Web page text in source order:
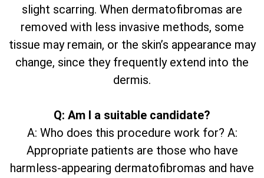
slight scarring. When dermatofibromas are
removed with less invasive methods, some
tissue may remain, or the skin’s appearance may
change, since they frequently extend into the
dermis.
Q: Am I a suitable candidate?
A: Who does this procedure work for? A:
Appropriate patients are those who have
harmless-appearing dermatofibromas and have